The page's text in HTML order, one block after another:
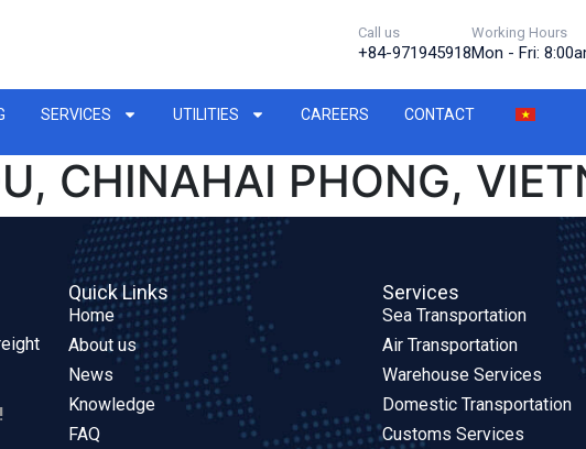
Call us
+84-971945918
Working Hours
Mon - Fri:
SERVICES UTILITIES CAREERS CONTACT
CHINAHAI PHONG,
Quick Links
Home
About us
News
Knowledge
FAQ
Services
Sea Transportation
Air Transportation
Warehouse Services
Domestic Transportation
Customs Services